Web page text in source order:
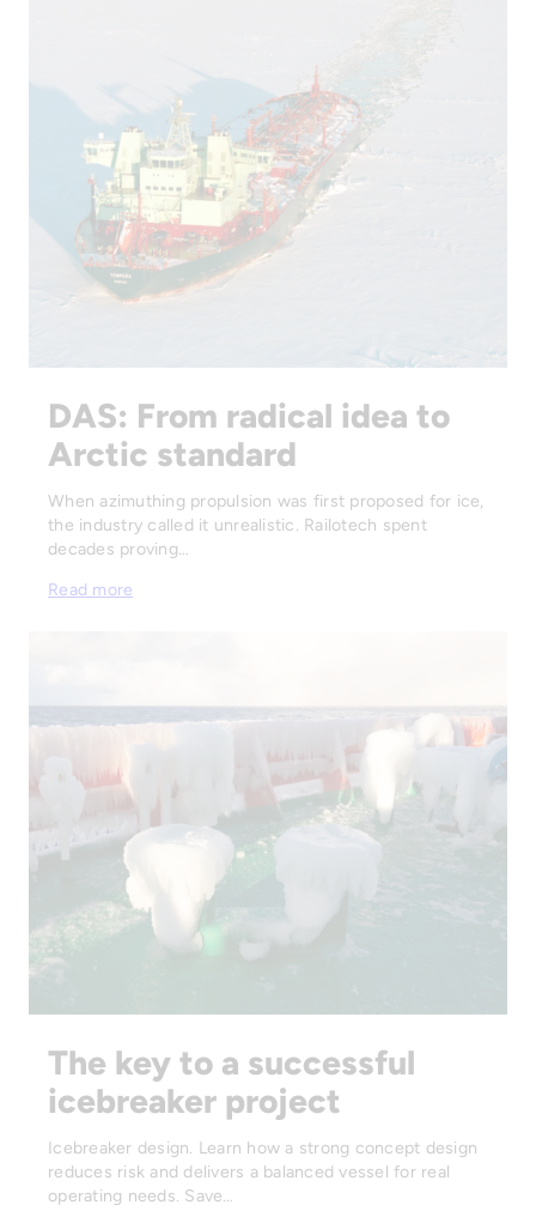
DAS: From radical idea to
Arctic standard
When azimuthing propulsion was first proposed for ice,
the industry called it unrealistic. Railotech spent
decades proving…
Read more
The key to a successful
icebreaker project
Icebreaker design. Learn how a strong concept design
reduces risk and delivers a balanced vessel for real
operating needs. Save…